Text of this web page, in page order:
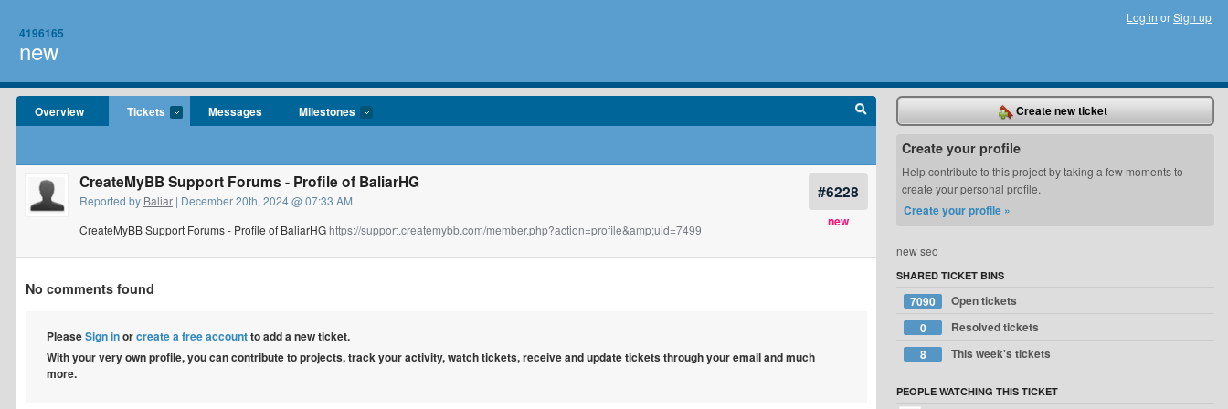
4196165
new
Log in orSign up
Overview Tickets Messages Milestones
#6228
new
CreateMyBB Support Forums - Profile of BaliarHG
Reported by Baliar | December 20th, 2024 @ 07:33 AM
CreateMyBB Support Forums - Profile of BaliarHG https://support.createmybb.com/member.php?action=profile&amp;uid=7499
No comments found
PleaseSign inorcreate a free accountto add a new ticket.
With your very own profile, you can contribute to projects, track your activity, watch tickets, receive and update tickets through your email and much
more.
Create new ticket
Create your profile
Help contribute to this project by taking a few moments to
create your personal profile.
Create your profile »
new seo
SHARED TICKET BINS
7090
Open tickets
0
Resolved tickets
8
This week's tickets
PEOPLE WATCHING THIS TICKET